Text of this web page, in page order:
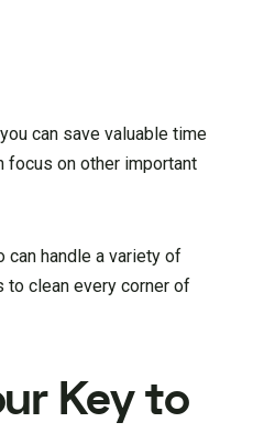
can save valuable time
focus on other important
can handle a variety of
to clean every corner of
Key to